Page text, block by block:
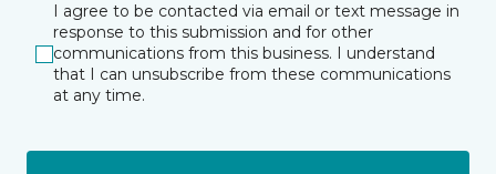
I agree to be contacted via email or text message in
response to this submission and for other
communications from this business. I understand
that I can unsubscribe from these communications
at any time.